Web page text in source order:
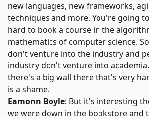
new languages, new frameworks,
techniques and more. You're going
hard to book a course in the
mathematics of computer science.
don't venture into the industry and
industry don't venture into
there's a big wall there that's very
is a shame.
Eamonn Boyle: But it's interesting
we were down in the bookstore and